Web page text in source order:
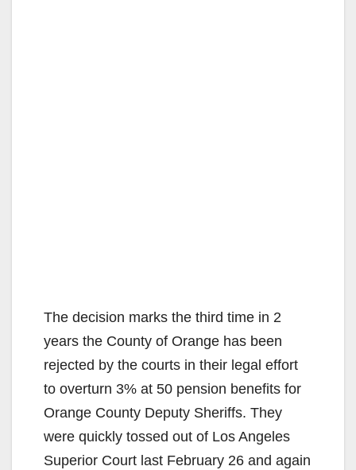
The decision marks the third time in 2
years the County of Orange has been
rejected by the courts in their legal effort
to overturn 3% at 50 pension benefits for
Orange County Deputy Sheriffs. They
were quickly tossed out of Los Angeles
Superior Court last February 26 and again